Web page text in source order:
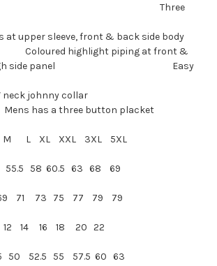
Three
sleeve
upper sleeve, front & back side body
piping at front &
through side panel Easy
fabric
a V neck johnny collar
three button placket
XL XXL 3XL 5XL
58 60.5 63 68 69
69 71 73 75 77 79 79
14 16 18 20 22
52.5 55 57.5 60 63